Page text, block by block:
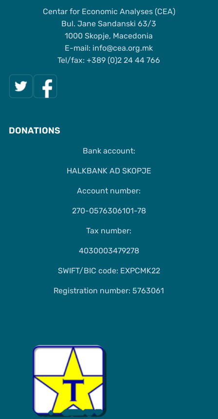
Centar for Economic Analyses (CEA)
Bul. Jane Sandanski 63/3
1000 Skopje, Macedonia
Е-mail: info@cea.org.mk
Tel/fax: +389 (0)2 24 44 766
DONATIONS
Bank account:
HALKBANK AD SKOPJE
Account number:
270-0576306101-78
Tax number:
4030003479278
SWIFT/BIC code: EXPCMK22
Registration number: 5763061